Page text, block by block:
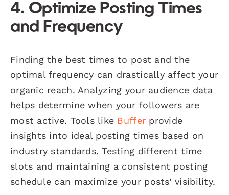
4. Optimize Posting Times
and Frequency
Finding the best times to post and the
optimal frequency can drastically affect your
organic reach. Analyzing your audience data
helps determine when your followers are
most active. Tools like Buffer provide
insights into ideal posting times based on
industry standards. Testing different time
slots and maintaining a consistent posting
schedule can maximize your posts’ visibility.